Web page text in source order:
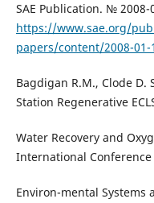
SAE Publication. № 2008-
https://www.sae.org/
papers/content/2008-01-
Bagdigan R.M., Clode
Station Regenerative
Water Recovery and
International Conference
Environ-mental Systems